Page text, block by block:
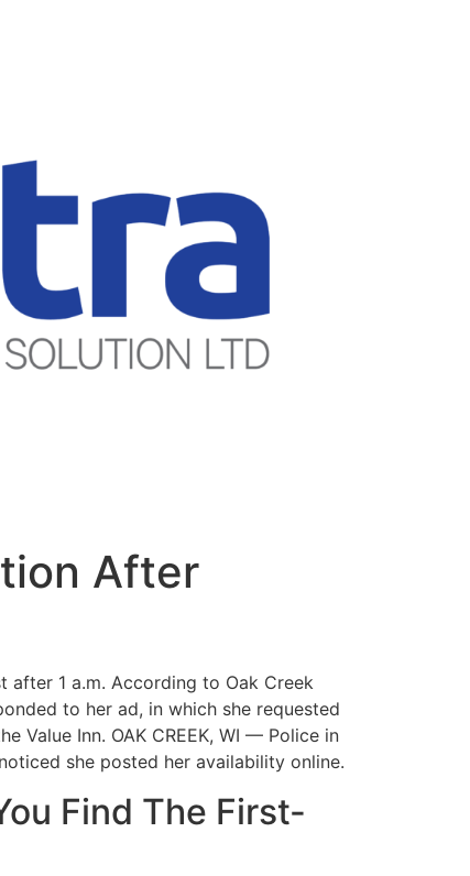
After
after 1 a.m. According to Oak Creek
to her ad, in which she requested
Value Inn. OAK CREEK, WI — Police in
she posted her availability online.
Find The First-